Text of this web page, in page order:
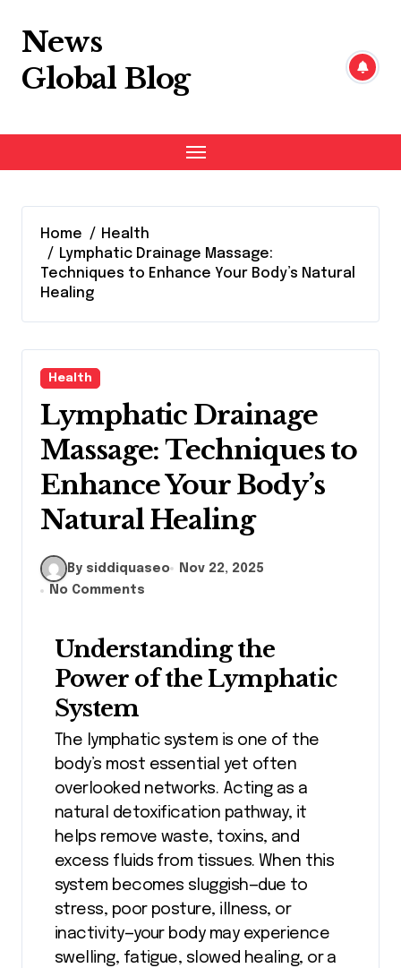
content
News
Global Blog
Home
Health
Lymphatic Drainage Massage:
Techniques to Enhance Your Body’s Natural
Healing
Health
Lymphatic Drainage
Massage: Techniques to
Enhance Your Body’s
Natural Healing
By siddiquaseo
Nov 22, 2025
No Comments
Understanding the
Power of the Lymphatic
System
body’s most essential yet often
overlooked networks. Acting as a
natural detoxification pathway, it
helps remove waste, toxins, and
excess fluids from tissues. When this
system becomes sluggish—due to
stress, poor posture, illness, or
inactivity—your body may experience
swelling, fatigue, slowed healing, or a